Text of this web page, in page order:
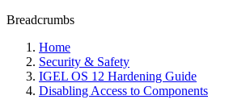
Breadcrumbs
Home
Security & Safety
IGEL OS 12 Hardening Guide
Disabling Access to Components